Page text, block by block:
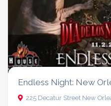
Endless Night: New
225 Decatur Street New